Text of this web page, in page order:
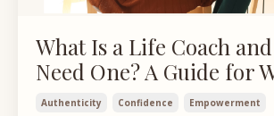
What Is a Life Coach
Need One? A Guide for
Authenticity Confidence
Empowerment